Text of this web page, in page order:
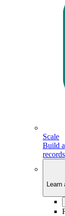
Scale
Build
records
Learn